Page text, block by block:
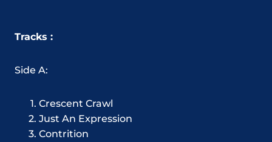
Tracks :
Side A:
Crescent Crawl
Just An Expression
Contrition